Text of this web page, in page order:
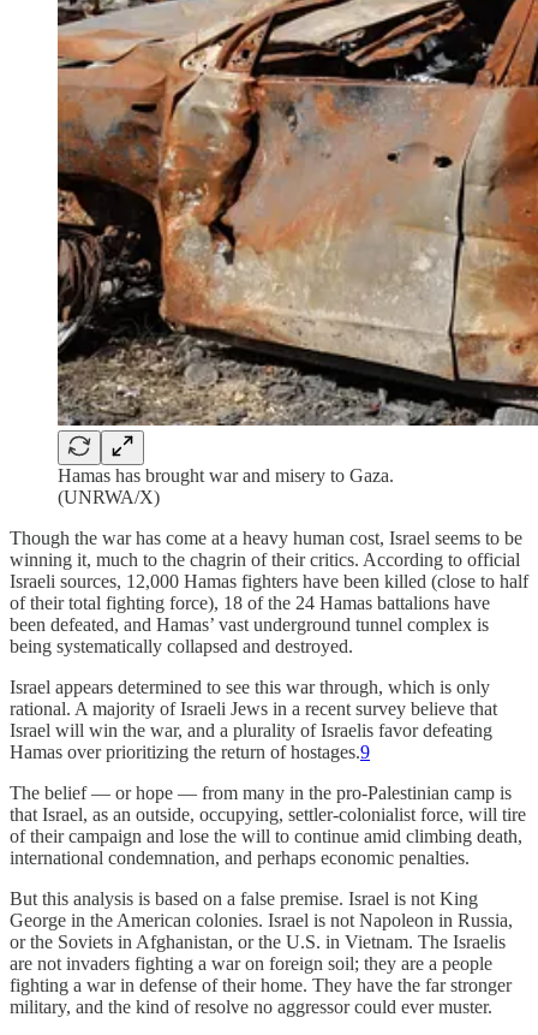
Hamas has brought war and misery to Gaza.
(UNRWA/X)
Though the war has come at a heavy human cost, Israel seems to be
winning it, much to the chagrin of their critics. According to official
Israeli sources, 12,000 Hamas fighters have been killed (close to half
of their total fighting force), 18 of the 24 Hamas battalions have
been defeated, and Hamas’ vast underground tunnel complex is
being systematically collapsed and destroyed.
Israel appears determined to see this war through, which is only
rational. A majority of Israeli Jews in a recent survey believe that
Israel will win the war, and a plurality of Israelis favor defeating
Hamas over prioritizing the return of hostages.9
The belief — or hope — from many in the pro-Palestinian camp is
that Israel, as an outside, occupying, settler-colonialist force, will tire
of their campaign and lose the will to continue amid climbing death,
international condemnation, and perhaps economic penalties.
But this analysis is based on a false premise. Israel is not King
George in the American colonies. Israel is not Napoleon in Russia,
or the Soviets in Afghanistan, or the U.S. in Vietnam. The Israelis
are not invaders fighting a war on foreign soil; they are a people
fighting a war in defense of their home. They have the far stronger
military, and the kind of resolve no aggressor could ever muster.